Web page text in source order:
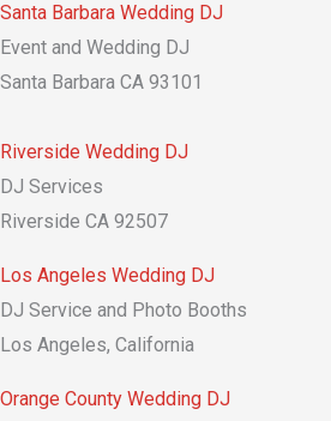
Santa Barbara Wedding DJ
Event and Wedding DJ
Santa Barbara CA 93101
Riverside Wedding DJ
DJ Services
Riverside CA 92507
Los Angeles Wedding DJ
DJ Service and Photo Booths
Los Angeles, California
Orange County Wedding DJ